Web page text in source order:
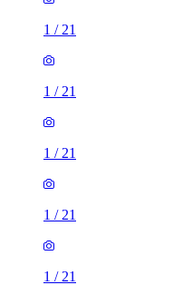
1 / 21
1 / 21
1 / 21
1 / 21
1 / 21